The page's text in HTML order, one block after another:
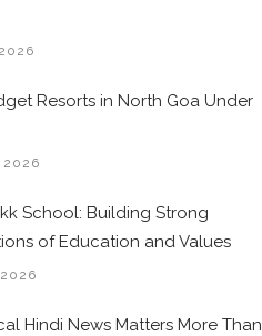
Resorts in North Goa Under
2026
School: Building Strong
of Education and Values
Hindi News Matters More Than